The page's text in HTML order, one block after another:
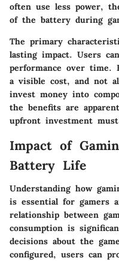
often use less power,
of the battery during
The primary
lasting impact. Users
performance over time.
a visible cost, and not
invest money into
the benefits are
upfront investment
Impact of
Battery Life
Understanding how
is essential for gamers
relationship between
consumption is
decisions about the
configured, users can